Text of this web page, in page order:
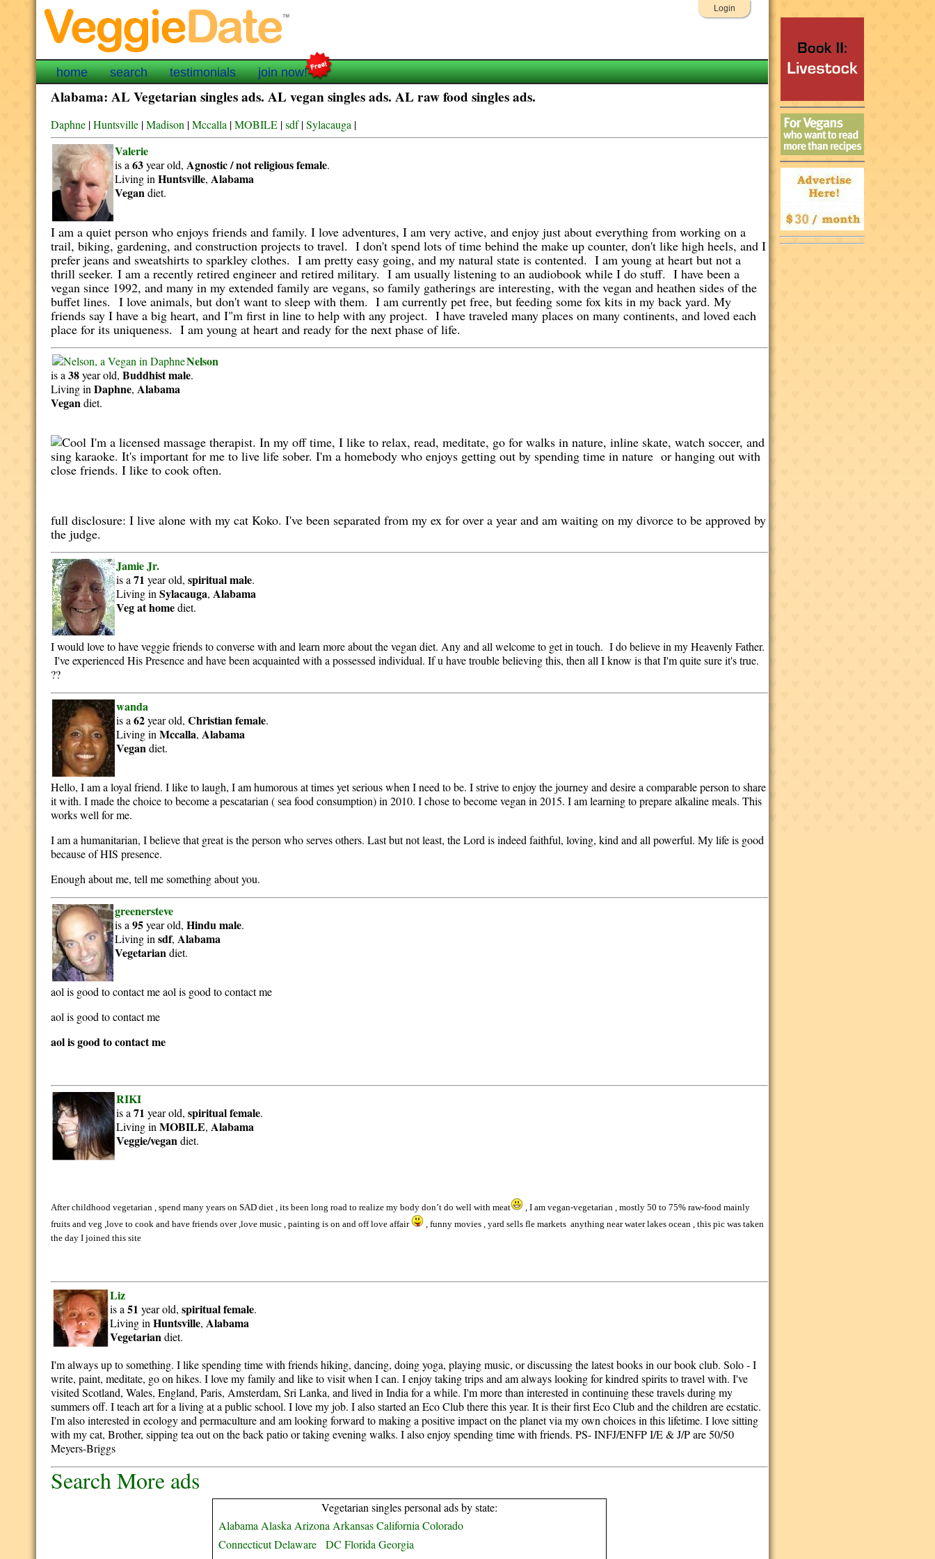
Login
home search testimonials join now!
Alabama: AL Vegetarian singles ads. AL vegan singles ads. AL raw food singles ads.
Daphne |Huntsville |Madison |Mccalla |MOBILE |sdf|Sylacauga |
Valerie
is a63year old, Agnostic / not religiousfemale.
Living inHuntsville, Alabama
Vegandiet.
I am a quiet person who enjoys friends and family. I love adventures, I am very active, and enjoy just about everything from working on a
trail, biking, gardening, and construction projects to travel.I don't spend lots of time behind the make up counter, don't like high heels, and I
prefer jeans and sweatshirts to sparkley clothes. I am pretty easy going, and my natural state is contented. I am young at heart but not a
thrill seeker. I am a recently retired engineer and retired military. I am usually listening to an audiobook while I do stuff. I have been a
vegan since 1992, and many in my extended family are vegans, so family gatherings are interesting, with the vegan and heathen sides of the
buffet lines.I love animals, but don't want to sleep with them. I am currently pet free, but feeding some fox kits in my back yard. My
friends say I have a big heart, and I"m first in line to help with any project. I have traveled many places on many continents, and loved each
place for its uniqueness. I am young at heart and ready for the next phase of life.
Nelson
is a38year old,Buddhistmale.
Living inDaphne, Alabama
Vegandiet.
I'm a licensed massage therapist. In my off time, I like to relax, read, meditate, go for walks in nature, inline skate, watch soccer, and
sing karaoke. It's important for me to live life sober. I'm a homebody who enjoys getting out by spending time in nature or hanging out with
close friends. I like to cook often.
full disclosure: I live alone with my cat Koko. I've been separated from my ex for over a year and am waiting on my divorce to be approved by
the judge.
Jamie Jr.
is a71 year old,spiritualmale.
Living inSylacauga, Alabama
Veg at homediet.
I would love to have veggie friends to converse with and learn more about the vegan diet. Any and all welcome to get in touch. I do believe in my Heavenly Father.
I've experienced His Presence and have been acquainted with a possessed individual. If u have trouble believing this, then all I know is that I'm quite sure it's true.
??
wanda
is a62year old,Christianfemale.
Living inMccalla, Alabama
Vegandiet.
Hello, I am a loyal friend. I like to laugh, I am humorous at times yet serious when I need to be. I strive to enjoy the journey and desire a comparable person to share
it with. I made the choice to become a pescatarian ( sea food consumption) in 2010. I chose to become vegan in 2015. I am learning to prepare alkaline meals. This
works well for me.
I am a humanitarian, I believe that great is the person who serves others. Last but not least, the Lord is indeed faithful, loving, kind and all powerful. My life is good
because of HIS presence.
Enough about me, tell me something about you.
greenersteve
is a95year old,Hindumale.
Living insdf, Alabama
Vegetariandiet.
aol is good to contact me aol is good to contact me
aol is good to contact me
aol is good to contact me
RIKI
is a71 year old,spiritualfemale.
Living inMOBILE, Alabama
Veggie/vegandiet.
After childhood vegetarian , spend many years on SAD diet , its been long road to realize my body don’t do well with meat
, I am vegan-vegetarian , mostly 50 to 75% raw-food mainly
fruits and veg ,love to cook and have friends over ,love music , painting is on and off love affair
, funny movies , yard sells fle markets anything near water lakes ocean , this pic was taken
the day I joined this site
Liz
is a51 year old,spiritualfemale.
Living inHuntsville, Alabama
Vegetariandiet.
I'm always up to something. I like spending time with friends hiking, dancing, doing yoga, playing music, or discussing the latest books in our book club. Solo - I
write, paint, meditate, go on hikes. I love my family and like to visit when I can. I enjoy taking trips and am always looking for kindred spirits to travel with. I've
visited Scotland, Wales, England, Paris, Amsterdam, Sri Lanka, and lived in India for a while. I'm more than interested in continuing these travels during my
summers off. I teach art for a living at a public school. I love my job. I also started an Eco Club there this year. It is their first Eco Club and the children are ecstatic.
I'm also interested in ecology and permaculture and am looking forward to making a positive impact on the planet via my own choices in this lifetime. I love sitting
with my cat, Brother, sipping tea out on the back patio or taking evening walks. I also enjoy spending time with friends. PS- INFJ/ENFP I/E & J/P are 50/50
Meyers-Briggs
Search More ads
Vegetarian singles personal ads by state:
Alabama Alaska Arizona ArkansasCalifornia Colorado
ConnecticutDelaware DC Florida Georgia